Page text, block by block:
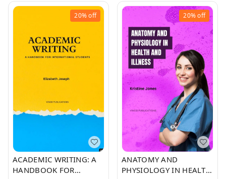
20%off
ACADEMIC WRITING: A
HANDBOOK FOR
20%off
ANATOMY AND
PHYSIOLOGY IN HEALTH